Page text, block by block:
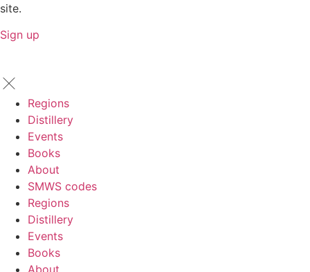
site.
Sign up
Regions
Distillery
Events
Books
About
SMWS codes
Regions
Distillery
Events
Books
About